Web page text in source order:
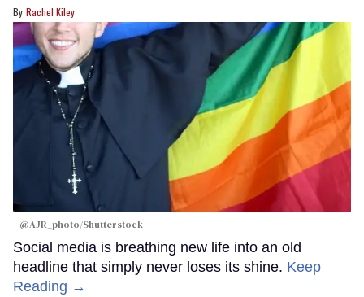
Rachel Kiley
@AJR_photo/Shutterstock
Social media is breathing new life into an old
headline that simply never loses its shine. Keep
Reading →